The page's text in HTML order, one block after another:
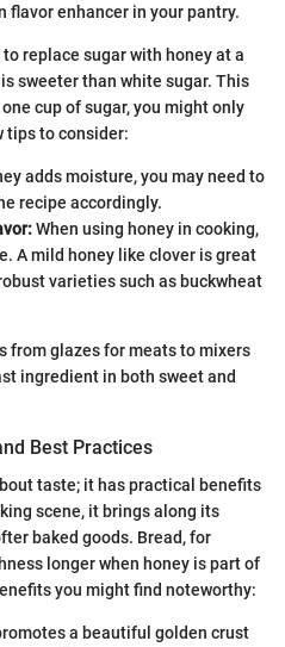
flavor enhancer in your pantry.
replace sugar with honey at a
sweeter than white sugar. This
cup of sugar, you might only
tips to consider:
adds moisture, you may need to
recipe accordingly.
When using honey in cooking,
A mild honey like clover is great
varieties such as buckwheat
from glazes for meats to mixers
ingredient in both sweet and
Best Practices
taste; it has practical benefits
scene, it brings along its
baked goods. Bread, for
longer when honey is part of
you might find noteworthy:
a beautiful golden crust